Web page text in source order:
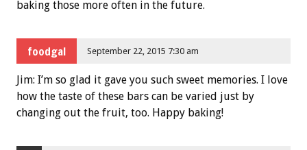
baking those more often in the future.
foodgal September 22, 2015 7:30 am
Jim: I’m so glad it gave you such sweet memories. I love
how the taste of these bars can be varied just by
changing out the fruit, too. Happy baking!